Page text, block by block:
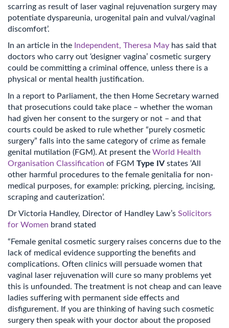
scarring as result of laser vaginal rejuvenation surgery may
potentiate dyspareunia, urogenital pain and vulval/vaginal
discomfort’.
In an article in the Independent, Theresa May has said that
doctors who carry out ‘designer vagina’ cosmetic surgery
could be committing a criminal offence, unless there is a
physical or mental health justification.
In a report to Parliament, the then Home Secretary warned
that prosecutions could take place – whether the woman
had given her consent to the surgery or not – and that
courts could be asked to rule whether “purely cosmetic
surgery” falls into the same category of crime as female
genital mutilation (FGM). At present the World Health
Organisation Classification of FGM Type IV states ‘All
other harmful procedures to the female genitalia for non-
medical purposes, for example: pricking, piercing, incising,
scraping and cauterization’.
Dr Victoria Handley, Director of Handley Law’s Solicitors
for Women brand stated
“Female genital cosmetic surgery raises concerns due to the
lack of medical evidence supporting the benefits and
complications. Often clinics will persuade women that
vaginal laser rejuvenation will cure so many problems yet
this is unfounded. The treatment is not cheap and can leave
ladies suffering with permanent side effects and
disfigurement. If you are thinking of having such cosmetic
surgery then speak with your doctor about the proposed